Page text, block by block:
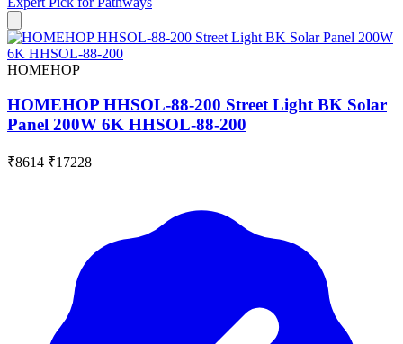
HOMEHOP
HOMEHOP HHSOL-88-200 Street Light BK Solar
Panel 200W 6K HHSOL-88-200
₹8614 ₹17228